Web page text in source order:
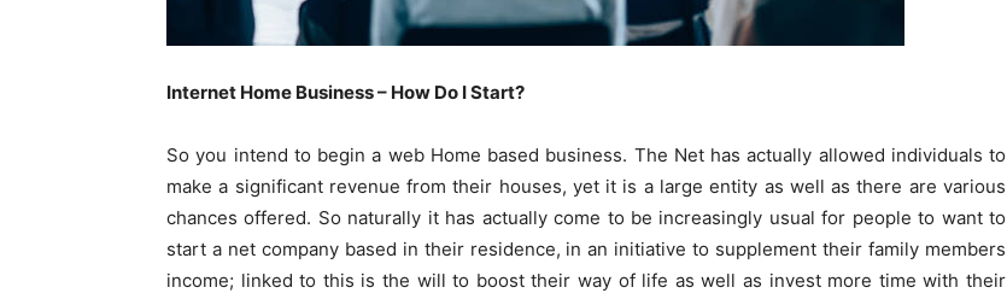
Internet Home Business – How Do I Start?
So you intend to begin a web Home based business. The Net has actually allowed individuals to
make a significant revenue from their houses, yet it is a large entity as well as there are various
chances offered. So naturally it has actually come to be increasingly usual for people to want to
start a net company based in their residence, in an initiative to supplement their family members
income; linked to this is the will to boost their way of life as well as invest more time with their